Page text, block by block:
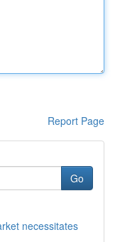
Report Page
Go
necessitates